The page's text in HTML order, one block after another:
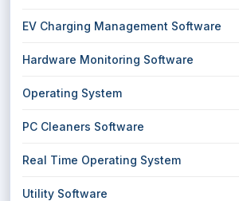
EV Charging Management Software
Hardware Monitoring Software
Operating System
PC Cleaners Software
Real Time Operating System
Utility Software